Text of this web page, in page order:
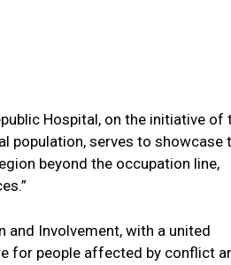
Hospital, on the initiative of
population, serves to showcase
beyond the occupation line,
and Involvement, with a united
for people affected by conflict